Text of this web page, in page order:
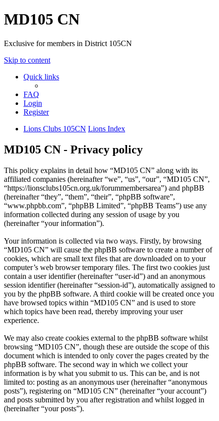
MD105 CN
Exclusive for members in District 105CN
Skip to content
Quick links
FAQ
Login
Register
Lions Clubs 105CN Lions Index
MD105 CN - Privacy policy
This policy explains in detail how “MD105 CN” along with its
affiliated companies (hereinafter “we”, “us”, “our”, “MD105 CN”,
“https://lionsclubs105cn.org.uk/forummembersarea”) and phpBB
(hereinafter “they”, “them”, “their”, “phpBB software”,
“www.phpbb.com”, “phpBB Limited”, “phpBB Teams”) use any
information collected during any session of usage by you
(hereinafter “your information”).
Your information is collected via two ways. Firstly, by browsing
“MD105 CN” will cause the phpBB software to create a number of
cookies, which are small text files that are downloaded on to your
computer’s web browser temporary files. The first two cookies just
contain a user identifier (hereinafter “user-id”) and an anonymous
session identifier (hereinafter “session-id”), automatically assigned to
you by the phpBB software. A third cookie will be created once you
have browsed topics within “MD105 CN” and is used to store
which topics have been read, thereby improving your user
experience.
We may also create cookies external to the phpBB software whilst
browsing “MD105 CN”, though these are outside the scope of this
document which is intended to only cover the pages created by the
phpBB software. The second way in which we collect your
information is by what you submit to us. This can be, and is not
limited to: posting as an anonymous user (hereinafter “anonymous
posts”), registering on “MD105 CN” (hereinafter “your account”)
and posts submitted by you after registration and whilst logged in
(hereinafter “your posts”).